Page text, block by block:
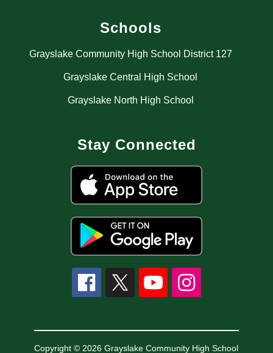
Schools
Grayslake Community High School District 127
Grayslake Central High School
Grayslake North High School
Stay Connected
Copyright © 2026 Grayslake Community High School